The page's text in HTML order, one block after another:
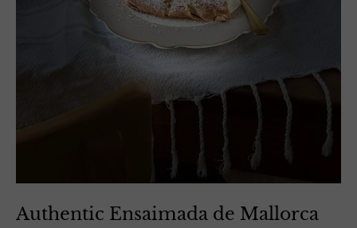
Authentic Ensaimada de Mallorca